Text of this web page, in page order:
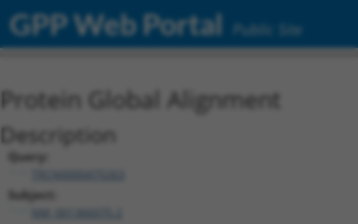
GPP Web Portal Public Site
Protein Global Alignment
Description
Query:
Subject: